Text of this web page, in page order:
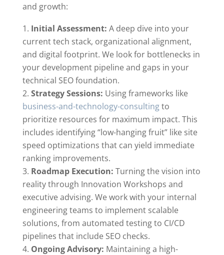
and growth:
Initial Assessment: A deep dive into your
current tech stack, organizational alignment,
and digital footprint. We look for bottlenecks in
your development pipeline and gaps in your
technical SEO foundation.
Strategy Sessions: Using frameworks like
business-and-technology-consultingto
prioritize resources for maximum impact. This
includes identifying “low-hanging fruit” like site
speed optimizations that can yield immediate
ranking improvements.
Roadmap Execution: Turning the vision into
reality through Innovation Workshops and
executive advising. We work with your internal
engineering teams to implement scalable
solutions, from automated testing to CI/CD
pipelines that include SEO checks.
Ongoing Advisory: Maintaining a high-